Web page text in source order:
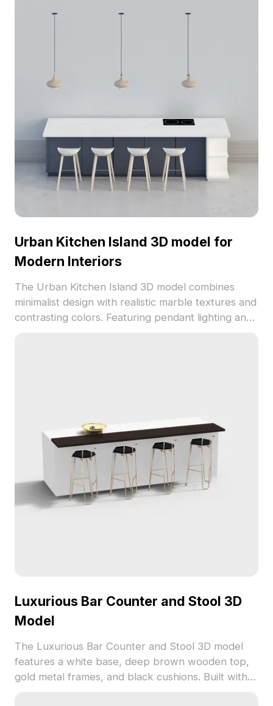
Urban Kitchen Island 3D model for
Modern Interiors
The Urban Kitchen Island 3D model combines
minimalist design with realistic marble textures and
contrasting colors. Featuring pendant lighting and
Luxurious Bar Counter and Stool 3D
Model
The Luxurious Bar Counter and Stool 3D model
features a white base, deep brown wooden top,
gold metal frames, and black cushions. Built with